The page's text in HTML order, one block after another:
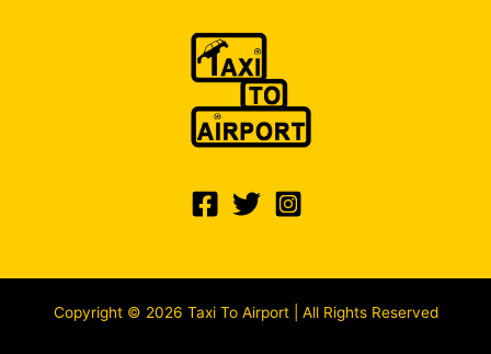
Copyright © 2026 Taxi To Airport | All Rights Reserved